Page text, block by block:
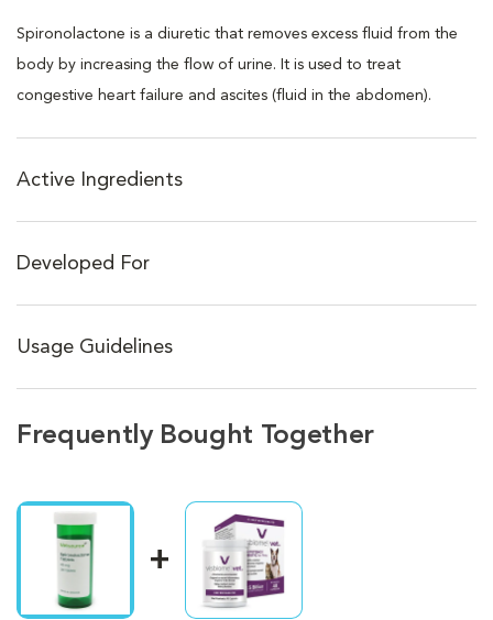
Spironolactone is a diuretic that removes excess fluid from the
body by increasing the flow of urine. It is used to treat
congestive heart failure and ascites (fluid in the abdomen).
Active Ingredients
Developed For
Usage Guidelines
Frequently Bought Together